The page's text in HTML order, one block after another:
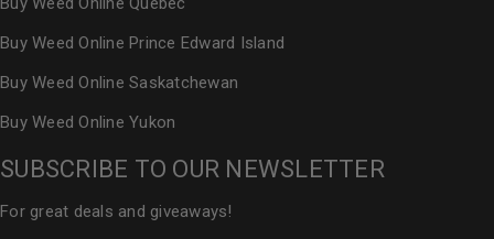
Buy Weed Online Prince Edward Island
Buy Weed Online Saskatchewan
Buy Weed Online Yukon
SUBSCRIBE TO OUR NEWSLETTER
For great deals and giveaways!